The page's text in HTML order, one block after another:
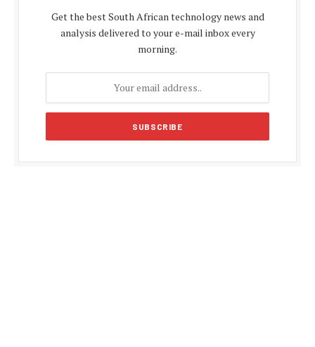
Get the best South African technology news and
analysis delivered to your e-mail inbox every
morning.